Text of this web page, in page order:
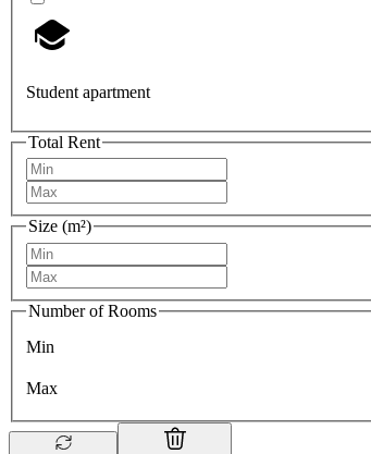
Student apartment
Total Rent
Size (m²)
Number of Rooms
Min
Max